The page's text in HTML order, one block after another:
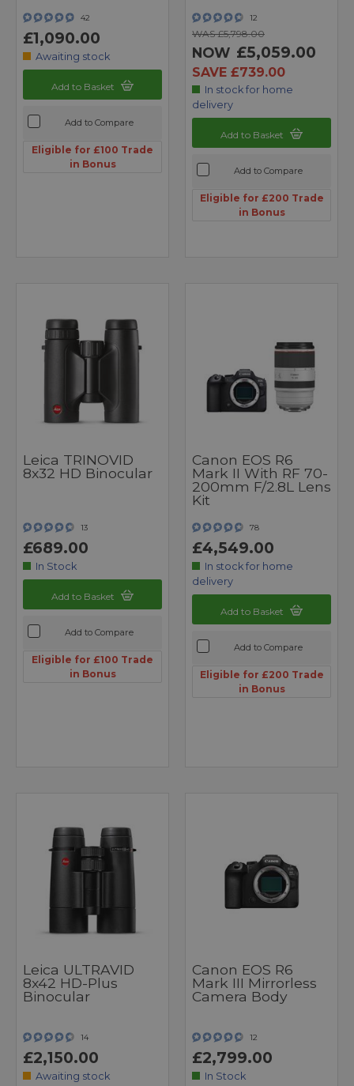
42
£1,090.00
Awaiting stock
Add to Basket
Add to Compare
Eligible for £100 Trade
in Bonus
12
WAS £5,798.00
NOW £5,059.00
SAVE £739.00
In stock for home
delivery
Add to Basket
Add to Compare
Eligible for £200 Trade
in Bonus
Leica TRINOVID
8x32 HD Binocular
13
£689.00
In Stock
Add to Basket
Add to Compare
Eligible for £100 Trade
in Bonus
Canon EOS R6
Mark II With RF 70-
200mm F/2.8L Lens
Kit
78
£4,549.00
In stock for home
delivery
Add to Basket
Add to Compare
Eligible for £200 Trade
in Bonus
Leica ULTRAVID
8x42 HD-Plus
Binocular
14
£2,150.00
Awaiting stock
Canon EOS R6
Mark III Mirrorless
Camera Body
12
£2,799.00
In Stock